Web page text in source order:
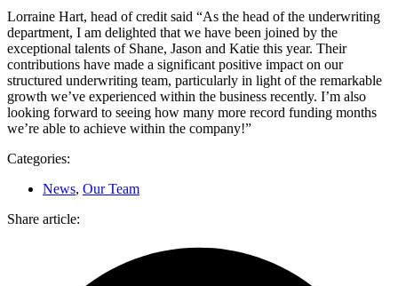
Lorraine Hart, head of credit said “As the head of the underwriting
department, I am delighted that we have been joined by the
exceptional talents of Shane, Jason and Katie this year. Their
contributions have made a significant positive impact on our
structured underwriting team, particularly in light of the remarkable
growth we’ve experienced within the business recently. I’m also
looking forward to seeing how many more record funding months
we’re able to achieve within the company!”
Categories:
News, Our Team
Share article: